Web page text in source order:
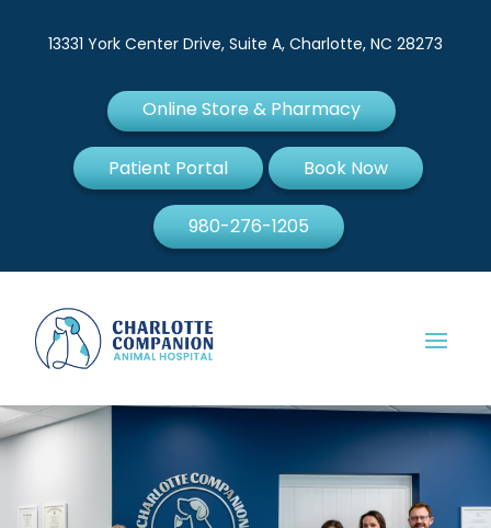
13331 York Center Drive, Suite A, Charlotte, NC 28273
Online Store & Pharmacy
Patient Portal Book Now
980-276-1205